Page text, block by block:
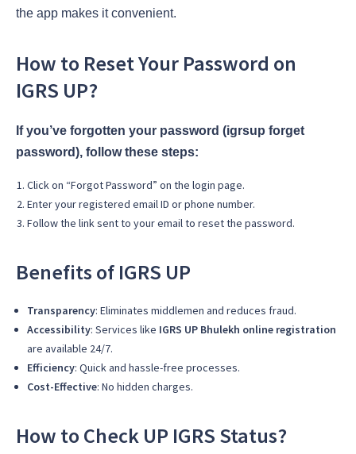
the app makes it convenient.
How to Reset Your Password on
IGRS UP?
If you’ve forgotten your password (igrsup forget
password), follow these steps:
Click on “Forgot Password” on the login page.
Enter your registered email ID or phone number.
Follow the link sent to your email to reset the password.
Benefits of IGRS UP
Transparency: Eliminates middlemen and reduces fraud.
Accessibility: Services like IGRS UP Bhulekh online registration
are available 24/7.
Efficiency: Quick and hassle-free processes.
Cost-Effective: No hidden charges.
How to Check UP IGRS Status?